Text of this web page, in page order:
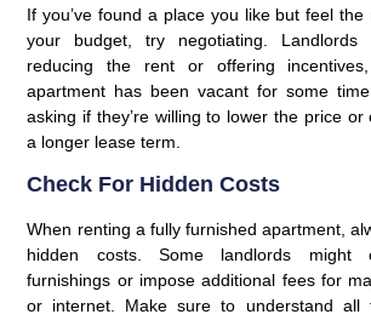
If you’ve found a place you like but feel
your budget, try negotiating.
reducing the rent or offering
apartment has been vacant for some
asking if they’re willing to lower the price
a longer lease term.
Check For Hidden Costs
When renting a fully furnished apartment,
hidden costs. Some landlords might
furnishings or impose additional fees for
or internet. Make sure to understand all